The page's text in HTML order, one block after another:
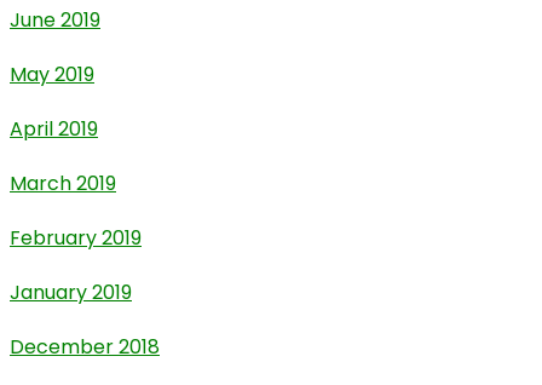
June 2019
May 2019
April 2019
March 2019
February 2019
January 2019
December 2018